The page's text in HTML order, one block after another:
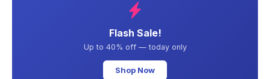
Flash Sale!
Up to 40% off — today only
Shop Now